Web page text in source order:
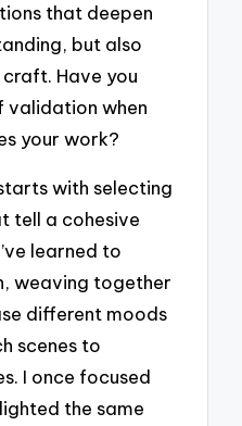
that deepen
but also
Have you
validation when
your work?
with selecting
tell a cohesive
learned to
weaving together
different moods
scenes to
I once focused
the same